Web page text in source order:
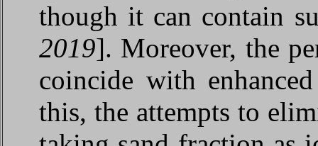
though it can contain
2019]. Moreover, the
coincide with
this, the attempts to